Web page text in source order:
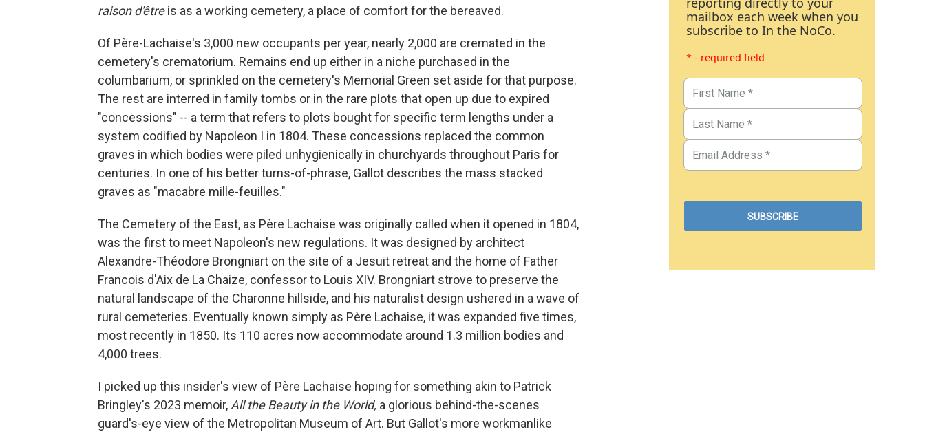
raison d'êtreis as a working cemetery, a place of comfort for the bereaved.
Of Père-Lachaise's 3,000 new occupants per year, nearly 2,000 are cremated in the
cemetery's crematorium. Remains end up either in a niche purchased in the
columbarium, or sprinkled on the cemetery's Memorial Green set aside for that purpose.
The rest are interred in family tombs or in the rare plots that open up due to expired
"concessions" -- a term that refers to plots bought for specific term lengths under a
system codified by Napoleon I in 1804. These concessions replaced the common
graves in which bodies were piled unhygienically in churchyards throughout Paris for
centuries. In one of his better turns-of-phrase, Gallot describes the mass stacked
graves as "macabre mille-feuilles."
The Cemetery of the East, as Père Lachaise was originally called when it opened in 1804,
was the first to meet Napoleon's new regulations. It was designed by architect
Alexandre-Théodore Brongniart on the site of a Jesuit retreat and the home of Father
Francois d'Aix de La Chaize, confessor to Louis XIV. Brongniart strove to preserve the
natural landscape of the Charonne hillside, and his naturalist design ushered in a wave of
rural cemeteries. Eventually known simply as Père Lachaise, it was expanded five times,
most recently in 1850. Its 110 acres now accommodate around 1.3 million bodies and
4,000 trees.
I picked up this insider's view of Père Lachaise hoping for something akin to Patrick
Bringley's 2023 memoir, All the Beauty in the World, a glorious behind-the-scenes
guard's-eye view of the Metropolitan Museum of Art. But Gallot's more workmanlike
mailbox each week when you
subscribe to In the NoCo.
* - required field